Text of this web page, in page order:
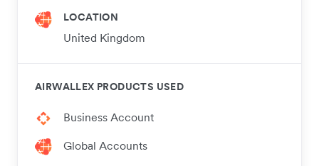
LOCATION
United Kingdom
AIRWALLEX PRODUCTS USED
Business Account
Global Accounts